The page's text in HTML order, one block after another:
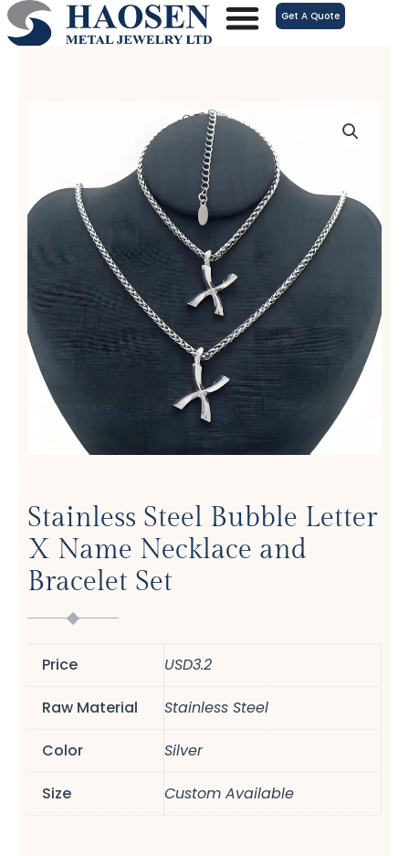
跳
至
Get A Quote
Stainless Steel Bubble Letter
X Name Necklace and
Bracelet Set
Price USD3.2
Raw Material Stainless Steel
Color Silver
Size Custom Available